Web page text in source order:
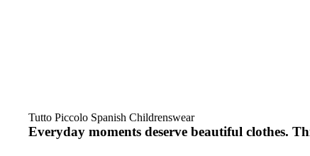
Tutto Piccolo Spanish Childrenswear
Everyday moments deserve beautiful clothes.